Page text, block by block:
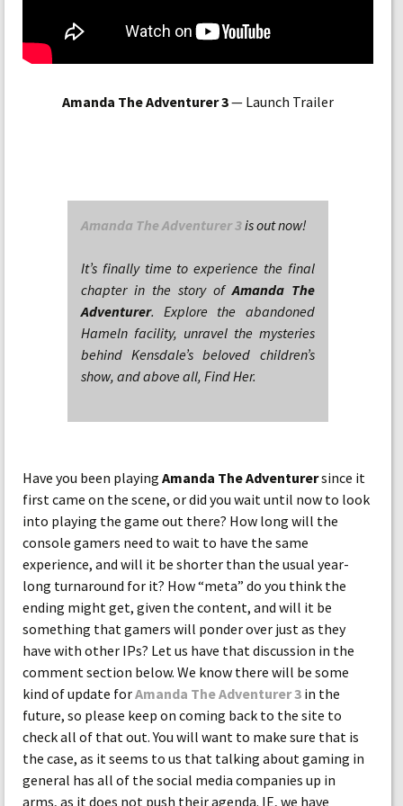
Amanda The Adventurer 3— Launch Trailer
Amanda The Adventurer 3is out now!
It’s finally time to experience the final
chapter in the story ofAmanda The
Adventurer. Explore the abandoned
Hameln facility, unravel the mysteries
behind Kensdale’s beloved children’s
show, and above all, Find Her.
Have you been playing Amanda The Adventurersince it
first came on the scene, or did you wait until now to look
into playing the game out there? How long will the
console gamers need to wait to have the same
experience, and will it be shorter than the usual year-
long turnaround for it? How “meta” do you think the
ending might get, given the content, and will it be
something that gamers will ponder over just as they
have with other IPs? Let us have that discussion in the
comment section below. We know there will be some
kind of update forAmanda The Adventurer 3 in the
future, so please keep on coming back to the site to
check all of that out. You will want to make sure that is
the case, as it seems to us that talking about gaming in
general has all of the social media companies up in
arms, as it does not push their agenda. IE, we have